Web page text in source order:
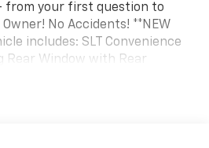
from your first question to
No Accidents! **NEW
includes: SLT Convenience
Rear Window with Rear
Outboard SeatsVentilated